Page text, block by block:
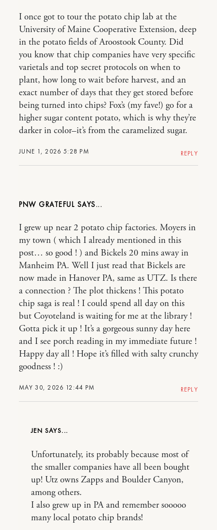
JUNE 1, 2026 5:28 PM
I once got to tour the potato chip lab at the
University of Maine Cooperative Extension, deep
in the potato fields of Aroostook County. Did
you know that chip companies have very specific
varietals and top secret protocols on when to
plant, how long to wait before harvest, and an
exact number of days that they get stored before
being turned into chips? Fox’s (my fave!) go for a
higher sugar content potato, which is why they’re
darker in color–it’s from the caramelized sugar.
REPLY
PNW GRATEFUL
MAY 30, 2026 12:44 PM
I grew up near 2 potato chip factories. Moyers in
my town ( which I already mentioned in this
post… so good ! ) and Bickels 20 mins away in
Manheim PA. Well I just read that Bickels are
now made in Hanover PA, same as UTZ. Is there
a connection ? The plot thickens ! This potato
chip saga is real ! I could spend all day on this
but Coyoteland is waiting for me at the library !
Gotta pick it up ! It’s a gorgeous sunny day here
and I see porch reading in my immediate future !
Happy day all ! Hope it’s filled with salty crunchy
goodness ! :)
REPLY
JEN
Unfortunately, its probably because most of
the smaller companies have all been bought
up! Utz owns Zapps and Boulder Canyon,
among others.
I also grew up in PA and remember sooooo
many local potato chip brands!